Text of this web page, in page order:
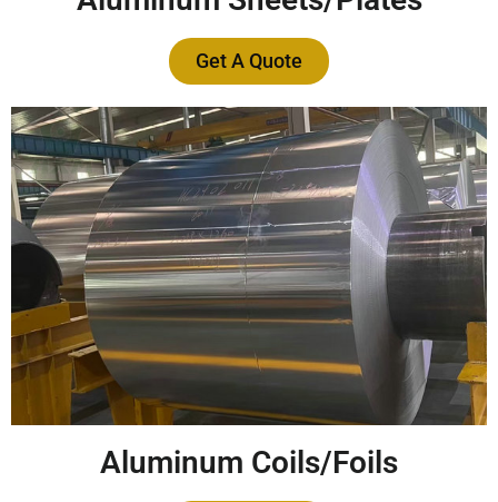
Get A Quote
Aluminum Coils/Foils